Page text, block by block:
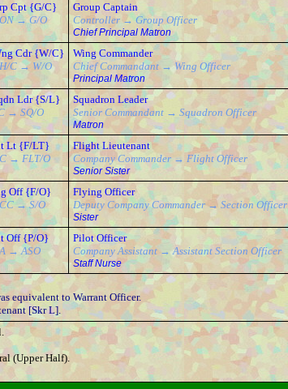
Cpt {G/C}
→ G/O
Group Captain
Controller → Group Officer
Chief Principal Matron
Cdr {W/C}
C → W/O
Wing Commander
Chief Commandant → Wing Officer
Principal Matron
Ldr {S/L}
→ SQ/O
Squadron Leader
Senior Commandant → Squadron Officer
Matron
Lt {F/LT}
→ FLT/O
Flight Lieutenant
Company Commander → Flight Officer
Senior Sister
Off {F/O}
→ S/O
Flying Officer
Deputy Company Commander → Section Officer
Sister
Off {P/O}
→ ASO
Pilot Officer
Company Assistant → Assistant Section Officer
Staff Nurse
equivalent to Warrant Officer.
[Skr L].
(Upper Half).